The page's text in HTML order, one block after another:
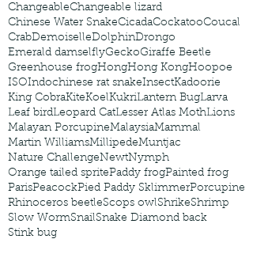
ChangeableChangeable lizard
Chinese Water SnakeCicadaCockatooCoucal
CrabDemoiselleDolphinDrongo
Emerald damselflyGeckoGiraffe Beetle
Greenhouse frogHongHong KongHoopoe
ISOIndochinese rat snakeInsectKadoorie
King CobraKiteKoelKukriLantern BugLarva
Leaf birdLeopard CatLesser Atlas MothLions
Malayan PorcupineMalaysiaMammal
Martin WilliamsMillipedeMuntjac
Nature ChallengeNewtNymph
Orange tailed spritePaddy frogPainted frog
ParisPeacockPied Paddy SklimmerPorcupine
Rhinoceros beetleScops owlShrikeShrimp
Slow WormSnailSnake Diamond back
Stink bug